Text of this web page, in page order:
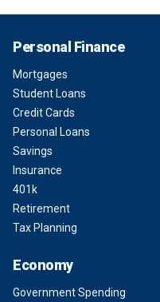
Personal Finance
Mortgages
Student Loans
Credit Cards
Personal Loans
Savings
Insurance
401k
Retirement
Tax Planning
Economy
Government Spending